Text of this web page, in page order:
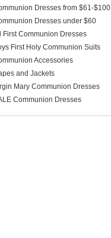
Dresses from $61-$100
Dresses under $60
First Communion Dresses
First Holy Communion Suits
Accessories
and Jackets
Mary Communion Dresses
Communion Dresses